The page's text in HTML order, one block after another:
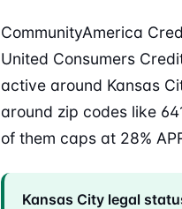
CommunityAmerica
United Consumers
active around Kansas
around zip codes like
of them caps at 28%
Kansas City legal